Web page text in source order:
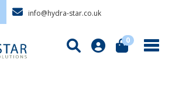
info@hydra-star.co.uk
0